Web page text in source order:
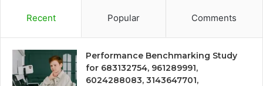
Recent Popular Comments
Performance Benchmarking Study
for 683132754, 961289991,
6024288083, 3143647701,